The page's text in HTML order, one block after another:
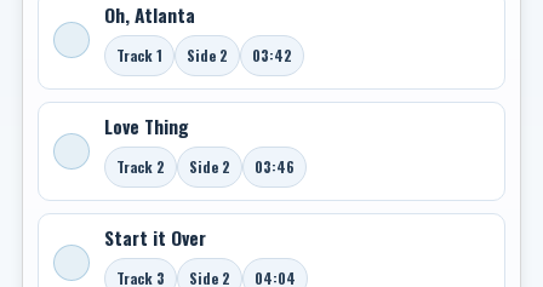
Oh, Atlanta
Track 1 Side 2 03:42
Love Thing
Track 2 Side 2 03:46
Start it Over
Track 3 Side 2 04:04